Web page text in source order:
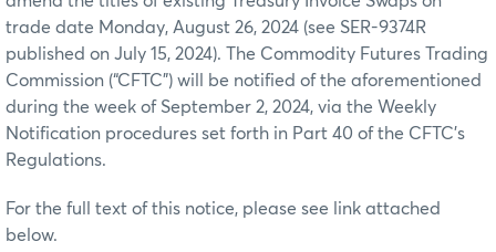
trade date Monday, August 26, 2024 (see SER-9374R
published on July 15, 2024). The Commodity Futures Trading
Commission (“CFTC”) will be notified of the aforementioned
during the week of September 2, 2024, via the Weekly
Notification procedures set forth in Part 40 of the CFTC’s
Regulations.
For the full text of this notice, please see link attached
below.